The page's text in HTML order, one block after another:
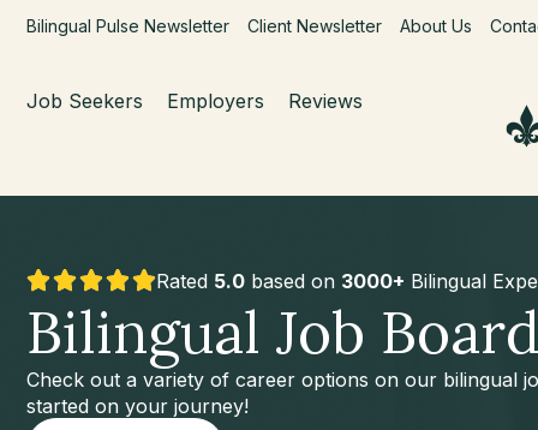
Bilingual Pulse Newsletter Client Newsletter About Us
Job Seekers Employers Reviews
Rated 5.0 based on 3000+ Bilingual
Bilingual Job Board
Check out a variety of career options on our bilingual
started on your journey!